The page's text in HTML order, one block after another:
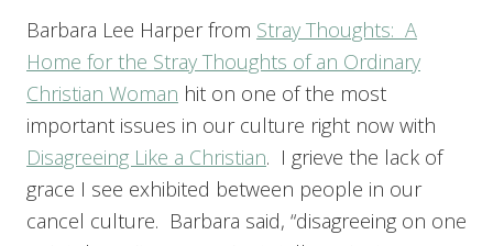
Barbara Lee Harper from Stray Thoughts: A
Home for the Stray Thoughts of an Ordinary
Christian Woman hit on one of the most
important issues in our culture right now with
Disagreeing Like a Christian. I grieve the lack of
grace I see exhibited between people in our
cancel culture. Barbara said, “disagreeing on one